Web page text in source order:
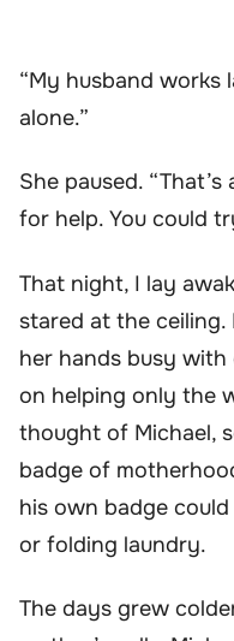
“My husband works
alone.”
She paused.
for help. You could
That night, I lay
stared at the
her hands busy with
on helping only the
thought of Michael,
badge of
his own badge
or folding laundry.
The days grew